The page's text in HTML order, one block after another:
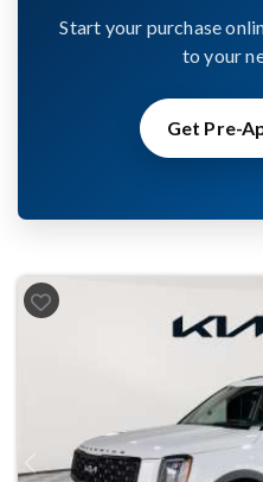
Start your purchase
to your
Get Pre-
Previous